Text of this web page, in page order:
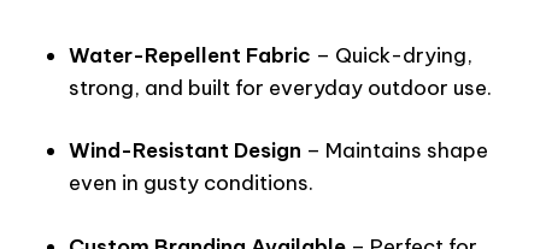
Water-Repellent Fabric – Quick-drying,
strong, and built for everyday outdoor use.
Wind-Resistant Design – Maintains shape
even in gusty conditions.